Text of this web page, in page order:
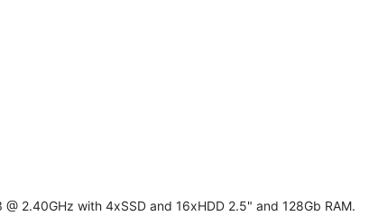
2.40GHz with 4xSSD and 16xHDD 2.5" and 128Gb RAM.